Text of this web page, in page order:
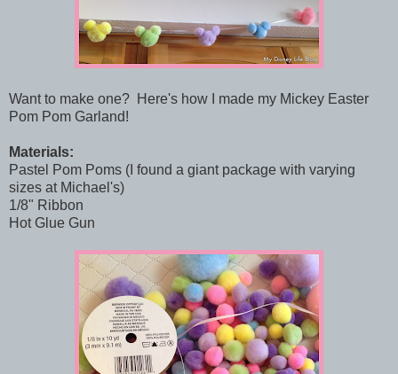
Want to make one? Here's how I made my Mickey Easter
Pom Pom Garland!
Materials:
Pastel Pom Poms (I found a giant package with varying
sizes at Michael's)
1/8" Ribbon
Hot Glue Gun